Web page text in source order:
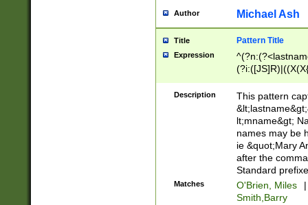
Author Michael Ash
Title Pattern Title
Expression
(\w+?|\.)\
{0,2})$
Description
This pattern
lt;mname&gt;
names may be
ie &quot;Mary
after the
Standard
Matches O'Brien, Miles
|
Smith,Barry